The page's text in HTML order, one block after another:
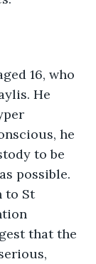
16, who
He
he
to be
possible.
to St
that the